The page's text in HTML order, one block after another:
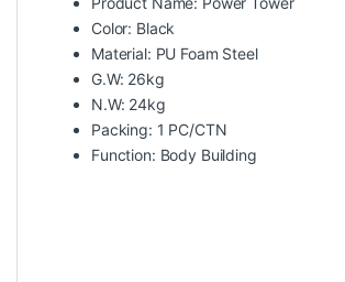
Color: Black
Material: PU Foam Steel
G.W: 26kg
N.W: 24kg
Packing: 1 PC/CTN
Function: Body Building